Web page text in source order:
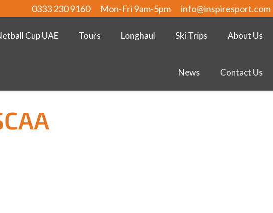
0333 230 9160 Mon-Fri 9am-5pm info@inspiresport.com
Cup UAE Tours Longhaul Ski Trips About Us
News Contact Us